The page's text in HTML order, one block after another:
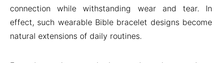
connection while withstanding wear and tear. In
effect, such wearable Bible bracelet designs become
natural extensions of daily routines.